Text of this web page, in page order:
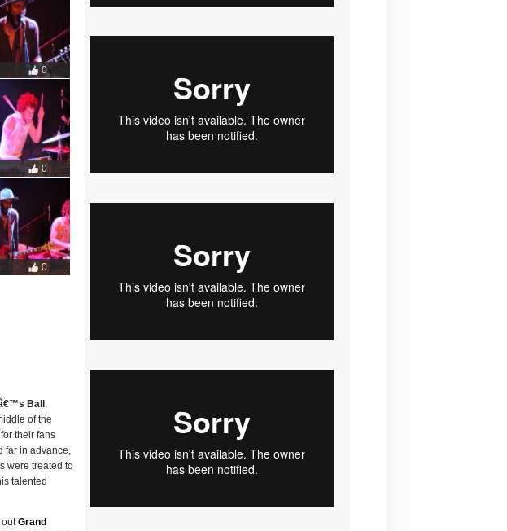
0
0
0
Ball ,
of the
their fans
far in advance,
were treated to
talented
outGrand